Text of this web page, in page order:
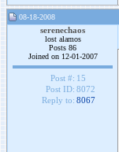
08-18-2008
serenechaos
lost alamos
Posts 86
Joined on 12-01-2007
Post #: 15
Post ID: 8072
Reply to: 8067